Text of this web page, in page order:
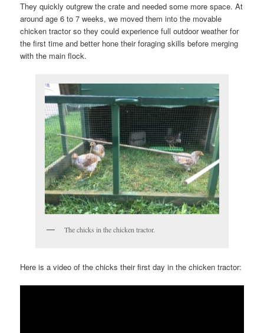
They quickly outgrew the crate and needed some more space. At
around age 6 to 7 weeks, we moved them into the movable
chicken tractor so they could experience full outdoor weather for
the first time and better hone their foraging skills before merging
with the main flock.
The chicks in the chicken tractor.
Here is a video of the chicks their first day in the chicken tractor: